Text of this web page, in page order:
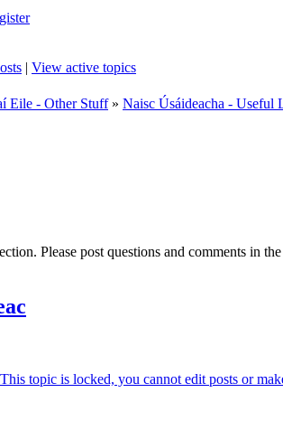
| View active topics
Eile - Other Stuff» Naisc Úsáideacha - Useful
Please post questions and comments in